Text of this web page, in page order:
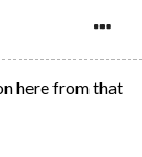
here from that